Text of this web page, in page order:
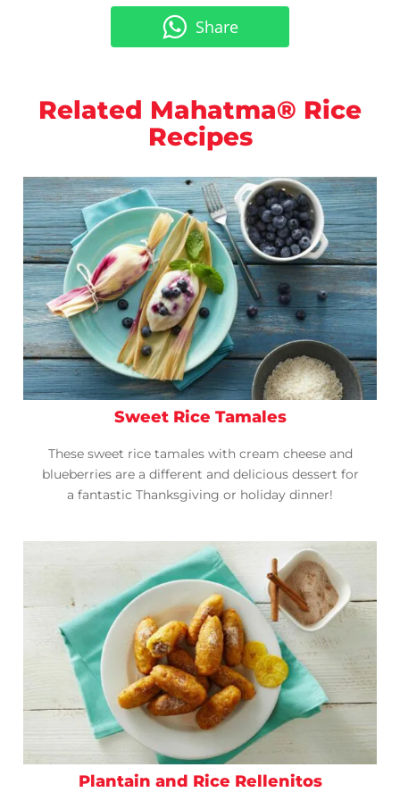
Share
Related Mahatma® Rice
Recipes
Sweet Rice Tamales
These sweet rice tamales with cream cheese and
blueberries are a different and delicious dessert for
a fantastic Thanksgiving or holiday dinner!
Plantain and Rice Rellenitos